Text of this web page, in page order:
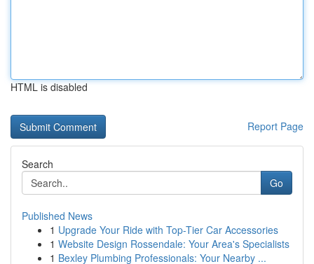
HTML is disabled
Report Page
Search
Go
Published News
1 Upgrade Your Ride with Top-Tier Car Accessories
1 Website Design Rossendale: Your Area's Specialists
1 Bexley Plumbing Professionals: Your Nearby ...